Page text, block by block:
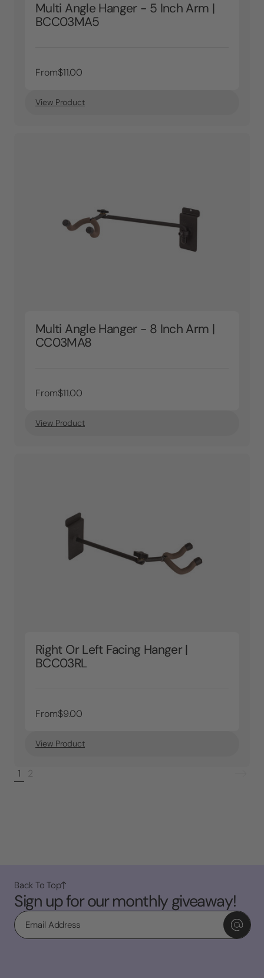
Multi Angle Hanger - 5 Inch Arm |
BCC03MA5
From$11.00
View Product
Multi Angle Hanger - 8 Inch Arm |
CC03MA8
From$11.00
View Product
Right Or Left Facing Hanger |
BCC03RL
From$9.00
View Product
1 2
Sign up for our monthly giveaway!
Email
Back To Top